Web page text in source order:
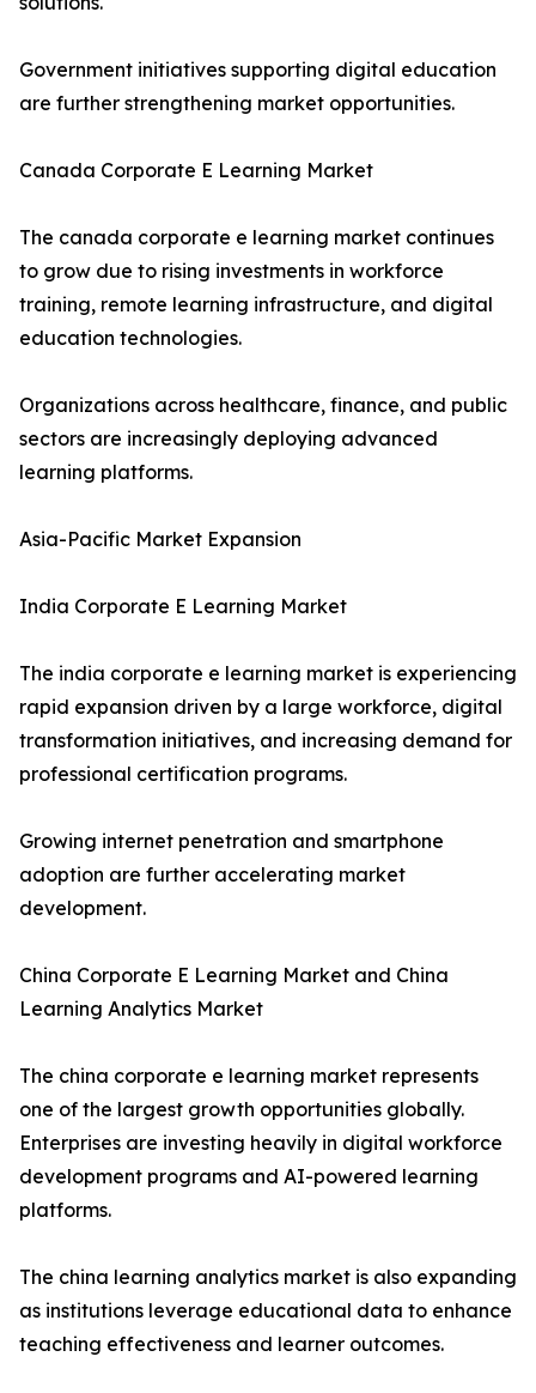
Government initiatives supporting digital education
are further strengthening market opportunities.
Canada Corporate E Learning Market
The canada corporate e learning market continues
to grow due to rising investments in workforce
training, remote learning infrastructure, and digital
education technologies.
Organizations across healthcare, finance, and public
sectors are increasingly deploying advanced
learning platforms.
Asia-Pacific Market Expansion
India Corporate E Learning Market
The india corporate e learning market is experiencing
rapid expansion driven by a large workforce, digital
transformation initiatives, and increasing demand for
professional certification programs.
Growing internet penetration and smartphone
adoption are further accelerating market
development.
China Corporate E Learning Market and China
Learning Analytics Market
The china corporate e learning market represents
one of the largest growth opportunities globally.
Enterprises are investing heavily in digital workforce
development programs and AI-powered learning
platforms.
The china learning analytics market is also expanding
as institutions leverage educational data to enhance
teaching effectiveness and learner outcomes.